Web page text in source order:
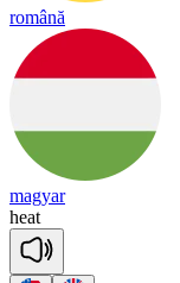
română
magyar
heat